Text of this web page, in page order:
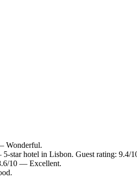
Wonderful.
star hotel in Lisbon. Guest rating: 9.4/
10 — Excellent.